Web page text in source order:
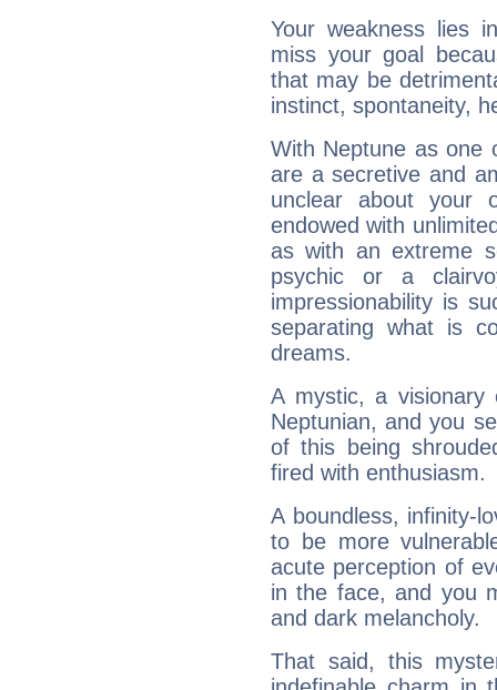
Your weakness lies
miss your goal
that may be
instinct, spontaneity,
With Neptune as one
are a secretive and
unclear about your
endowed with
as with an extreme
psychic or a
impressionability is
separating what is
dreams.
A mystic, a
Neptunian, and you
of this being
fired with enthusiasm.
A boundless, infinity-
to be more
acute perception of
in the face, and you
and dark melancholy.
That said, this